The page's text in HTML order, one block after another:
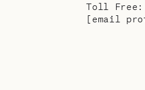
Toll Free:
[email